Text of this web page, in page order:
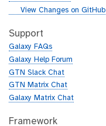
h
b
g
t
h
b
View Changes on GitHub
Support
Galaxy FAQs
Galaxy Help Forum
GTN Slack Chat
GTN Matrix Chat
Galaxy Matrix Chat
Framework